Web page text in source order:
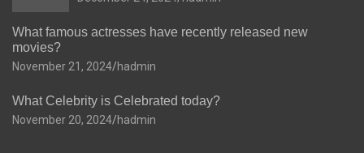
What famous actresses have recently released new
movies?
November 21, 2024 hadmin
What Celebrity is Celebrated today?
November 20, 2024 hadmin